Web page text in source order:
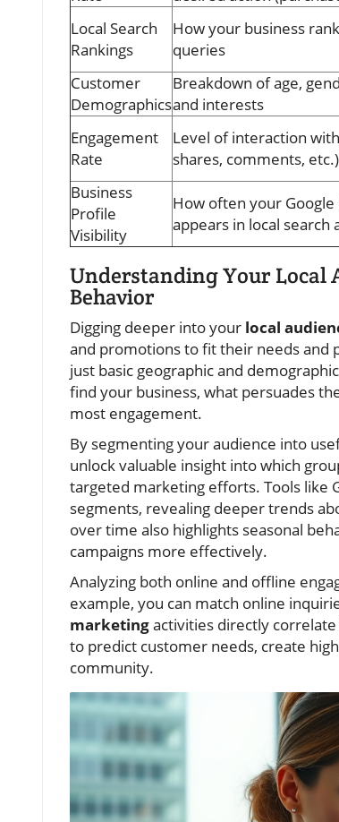
Local Search
Rankings
How your business
queries
Customer
Demographics
Breakdown of age,
and interests
Engagement
Rate
Level of interaction
shares, comments, etc.)
Business
Profile
Visibility
How often your Google
appears in local search
Understanding Your Local
Behavior
Digging deeper into your local
and promotions to fit their needs and
just basic geographic and
find your business, what persuades
most engagement.
By segmenting your audience into
unlock valuable insight into which
targeted marketing efforts. Tools like
segments, revealing deeper trends
over time also highlights seasonal
campaigns more effectively.
Analyzing both online and offline
example, you can match online
marketingactivities directly correlate
to predict customer needs, create
community.